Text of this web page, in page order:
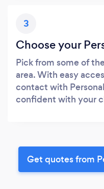
3
Choose your
Pick from some of
area. With easy
contact with
confident with your
Get quotes from